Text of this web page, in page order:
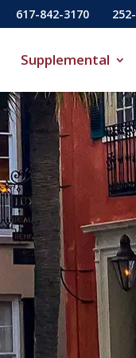
617-842-3170
Supplemental